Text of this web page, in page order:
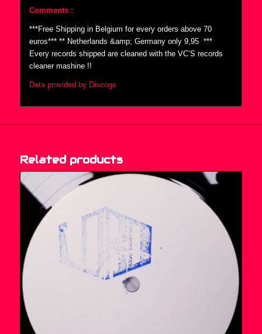
Comments :
***Free Shipping in Belgium for every orders above 70
euros*** ** Netherlands &amp; Germany only 9,95  ***
Every records shipped are cleaned with the VC’S records
cleaner mashine !!
Data provided by Discogs
Related products